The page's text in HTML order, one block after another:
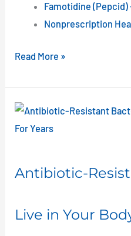
Famotidine
Nonprescription
Read More »
Antibiotic-
Live in Your
Antibiotic-
Resistant
Live
Your